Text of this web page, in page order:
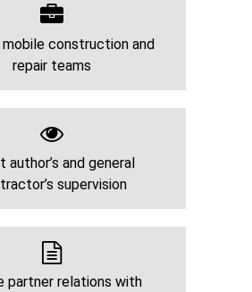
mobile construction and
repair teams
author’s and general
supervision
partner relations with